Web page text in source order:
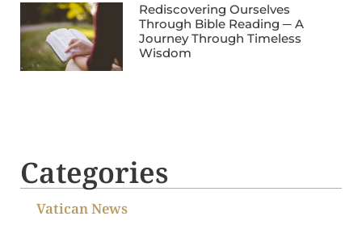
Rediscovering Ourselves
Through Bible Reading ─ A
Journey Through Timeless
Wisdom
Categories
Vatican News